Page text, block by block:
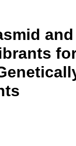
and